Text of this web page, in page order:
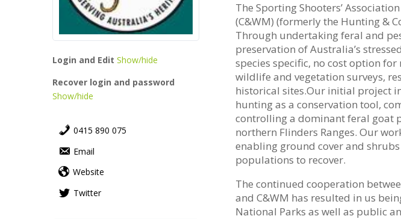
Login and Edit Show/hide
Recover login and password
Show/hide
0415 890 075
Email
Website
Twitter
The Sporting Shooters’
(C&WM) (formerly the Hunting &
Through undertaking feral and
preservation of Australia’s
species specific, no cost option
wildlife and vegetation surveys,
historical sites.Our initial project
hunting as a conservation tool,
controlling a dominant feral goat
northern Flinders Ranges. Our
enabling ground cover and
populations to recover.
The continued cooperation
and C&WM has resulted in us
National Parks as well as public